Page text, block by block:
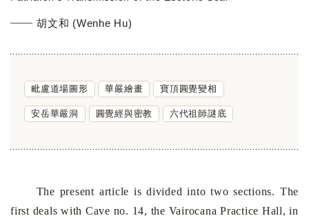
胡文和 (Wenhe Hu)
毗盧道場圖形 華嚴繪畫 寶頂圓覺變相
安岳華嚴洞 圓覺經與密教 六代祖師謎底
The present article is divided into two sections. The
first deals with Cave no. 14, the Vairocana Practice Hall, in